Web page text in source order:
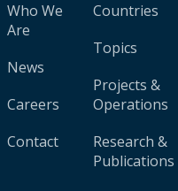
Who We
Are
News
Careers
Contact
Countries
Topics
Projects &
Operations
Research &
Publications